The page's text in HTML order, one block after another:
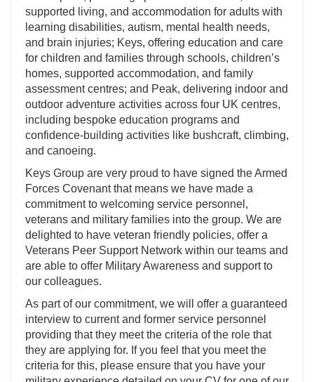
supported living, and accommodation for adults with
learning disabilities, autism, mental health needs,
and brain injuries; Keys, offering education and care
for children and families through schools, children’s
homes, supported accommodation, and family
assessment centres; and Peak, delivering indoor and
outdoor adventure activities across four UK centres,
including bespoke education programs and
confidence-building activities like bushcraft, climbing,
and canoeing.
Keys Group are very proud to have signed the Armed
Forces Covenant that means we have made a
commitment to welcoming service personnel,
veterans and military families into the group. We are
delighted to have veteran friendly policies, offer a
Veterans Peer Support Network within our teams and
are able to offer Military Awareness and support to
our colleagues.
As part of our commitment, we will offer a guaranteed
interview to current and former service personnel
providing that they meet the criteria of the role that
they are applying for. If you feel that you meet the
criteria for this, please ensure that you have your